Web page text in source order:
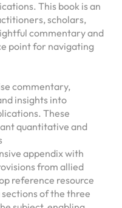
This book is an
scholars,
commentary and
point for navigating
commentary,
insights into
These
quantitative and
appendix with
from allied
reference resource
of the three